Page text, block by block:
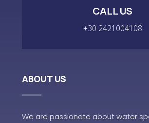
CALL US
+30 2421004108
ABOUT US
We are passionate about water